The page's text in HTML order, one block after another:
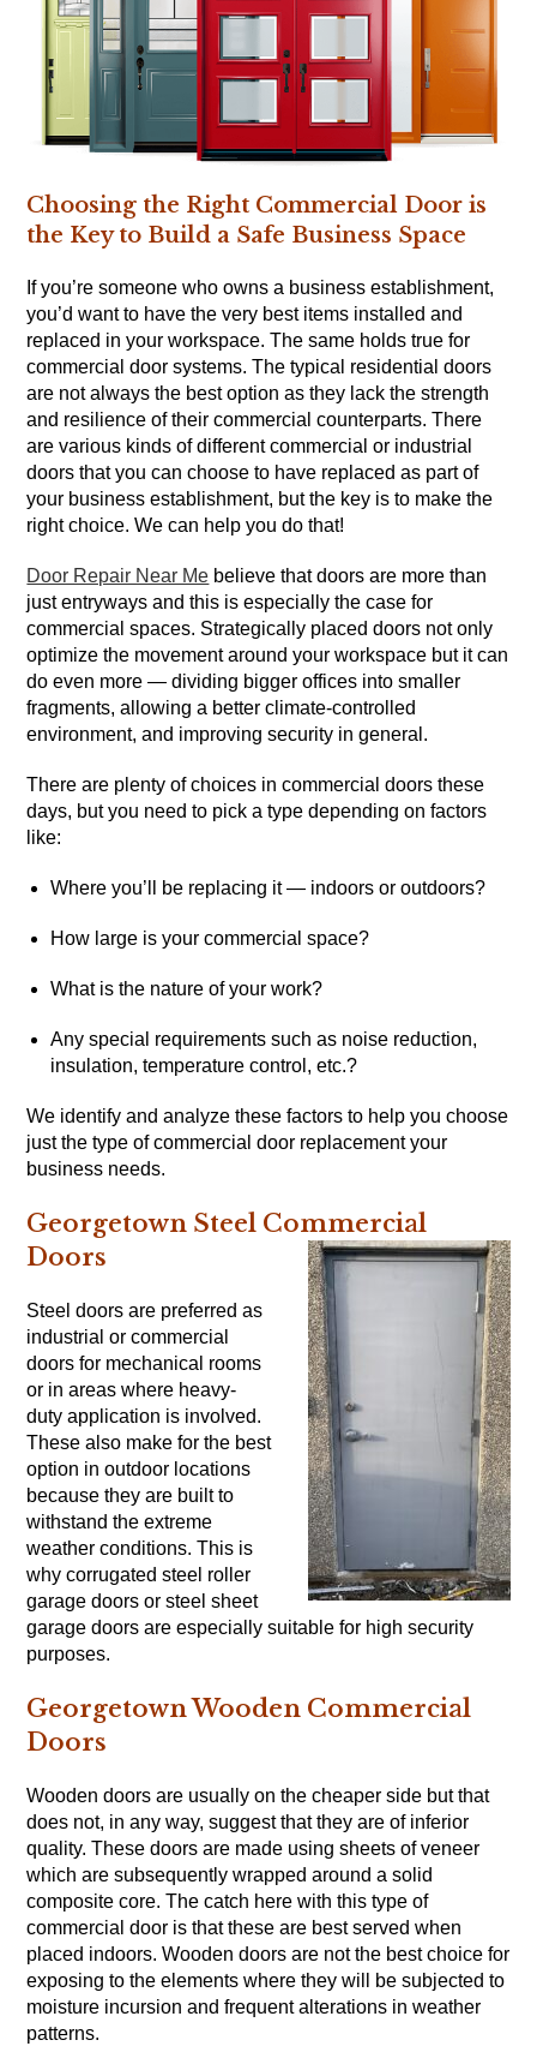
Choosing the Right Commercial Door is
the Key to Build a Safe Business Space
If you’re someone who owns a business establishment,
you’d want to have the very best items installed and
replaced in your workspace. The same holds true for
commercial door systems. The typical residential doors
are not always the best option as they lack the strength
and resilience of their commercial counterparts. There
are various kinds of different commercial or industrial
doors that you can choose to have replaced as part of
your business establishment, but the key is to make the
right choice. We can help you do that!
Door Repair Near Me believe that doors are more than
just entryways and this is especially the case for
commercial spaces. Strategically placed doors not only
optimize the movement around your workspace but it can
do even more — dividing bigger offices into smaller
fragments, allowing a better climate-controlled
environment, and improving security in general.
There are plenty of choices in commercial doors these
days, but you need to pick a type depending on factors
like:
Where you’ll be replacing it — indoors or outdoors?
How large is your commercial space?
What is the nature of your work?
Any special requirements such as noise reduction,
insulation, temperature control, etc.?
We identify and analyze these factors to help you choose
just the type of commercial door replacement your
business needs.
Georgetown Steel Commercial
Doors
Steel doors are preferred as
industrial or commercial
doors for mechanical rooms
or in areas where heavy-
duty application is involved.
These also make for the best
option in outdoor locations
because they are built to
withstand the extreme
weather conditions. This is
why corrugated steel roller
garage doors or steel sheet
garage doors are especially suitable for high security
purposes.
Georgetown Wooden Commercial
Doors
Wooden doors are usually on the cheaper side but that
does not, in any way, suggest that they are of inferior
quality. These doors are made using sheets of veneer
which are subsequently wrapped around a solid
composite core. The catch here with this type of
commercial door is that these are best served when
placed indoors. Wooden doors are not the best choice for
exposing to the elements where they will be subjected to
moisture incursion and frequent alterations in weather
patterns.